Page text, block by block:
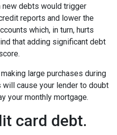
new debts would trigger
reports and lower the
which, in turn, hurts
that adding significant debt
large purchases during
cause your lender to doubt
your monthly mortgage.
card debt.